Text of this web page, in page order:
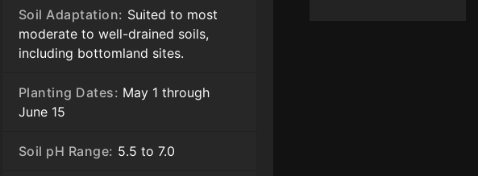
Soil Adaptation: Suited to most
moderate to well-drained soils,
including bottomland sites.
Planting Dates: May 1 through
June 15
Soil pH Range: 5.5 to 7.0